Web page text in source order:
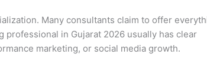
Many consultants claim to offer
professional in Gujarat 2026 usually has clear
marketing, or social media growth.